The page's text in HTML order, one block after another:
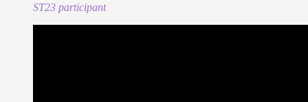
ST23 participant